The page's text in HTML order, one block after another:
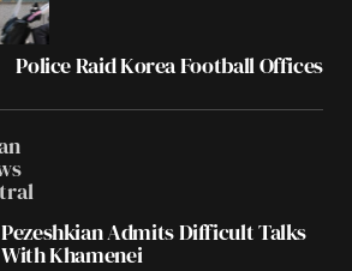
Police Raid Korea Football Offices
Pezeshkian Admits Difficult Talks
With Khamenei